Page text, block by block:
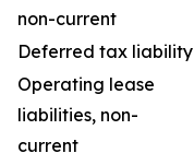
non-current
Deferred tax liability
Operating lease
liabilities, non-
current